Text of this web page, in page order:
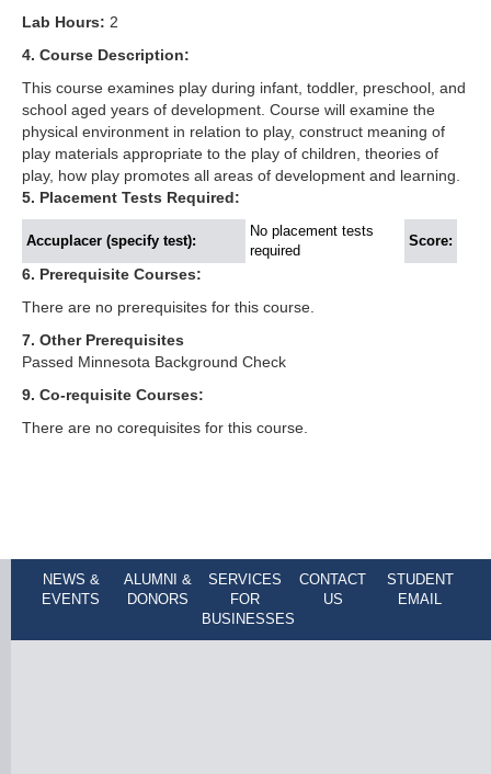
Lab Hours: 2
4. Course Description:
This course examines play during infant, toddler, preschool, and
school aged years of development. Course will examine the
physical environment in relation to play, construct meaning of
play materials appropriate to the play of children, theories of
play, how play promotes all areas of development and learning.
5. Placement Tests Required:
Accuplacer (specify test):
No placement tests
required
Score:
6. Prerequisite Courses:
There are no prerequisites for this course.
7. Other Prerequisites
Passed Minnesota Background Check
9. Co-requisite Courses:
There are no corequisites for this course.
NEWS &
EVENTS
ALUMNI &
DONORS
SERVICES
FOR
BUSINESSES
CONTACT
US
STUDENT
EMAIL